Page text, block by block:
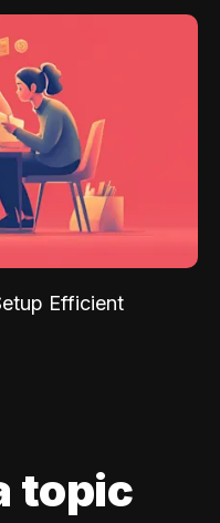
Efficient
topic